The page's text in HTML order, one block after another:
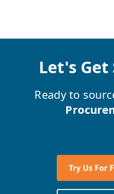
Let's
Ready to
Try Us For